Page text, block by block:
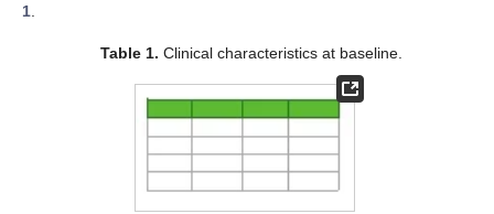
1
Table 1. Clinical characteristics at baseline.